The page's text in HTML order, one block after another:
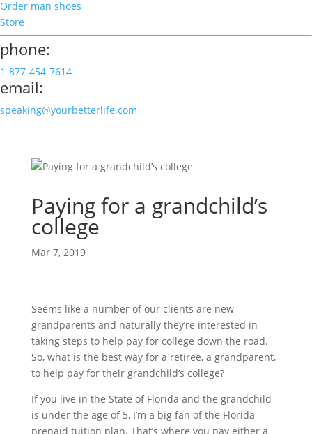
Order man shoes
Store
phone:
1-877-454-7614
email:
speaking@yourbetterlife.com
Paying for a grandchild’s
college
Mar 7, 2019
Seems like a number of our clients are new
grandparents and naturally they’re interested in
taking steps to help pay for college down the road.
So, what is the best way for a retiree, a grandparent,
to help pay for their grandchild’s college?
If you live in the State of Florida and the grandchild
is under the age of 5, I’m a big fan of the Florida
prepaid tuition plan. That’s where you pay either a